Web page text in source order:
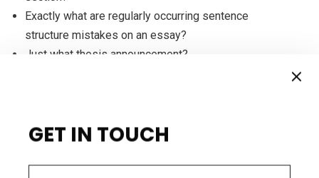
Exactly what are regularly occurring sentence
structure mistakes on an essay?
Just what thesis announcement?
workplace, make certain somebody is on the other
make clear the up coming step of the procedure. If the
GET IN TOUCH